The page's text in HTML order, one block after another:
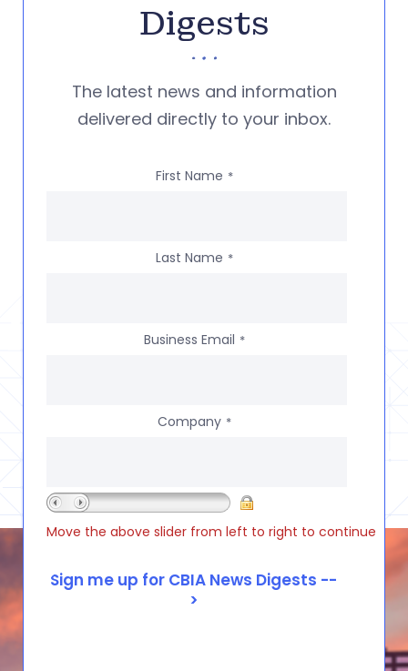
Digests
The latest news and information
delivered directly to your inbox.
First Name *
Last Name *
Business Email *
Company *
Move the above slider from left to right to continue